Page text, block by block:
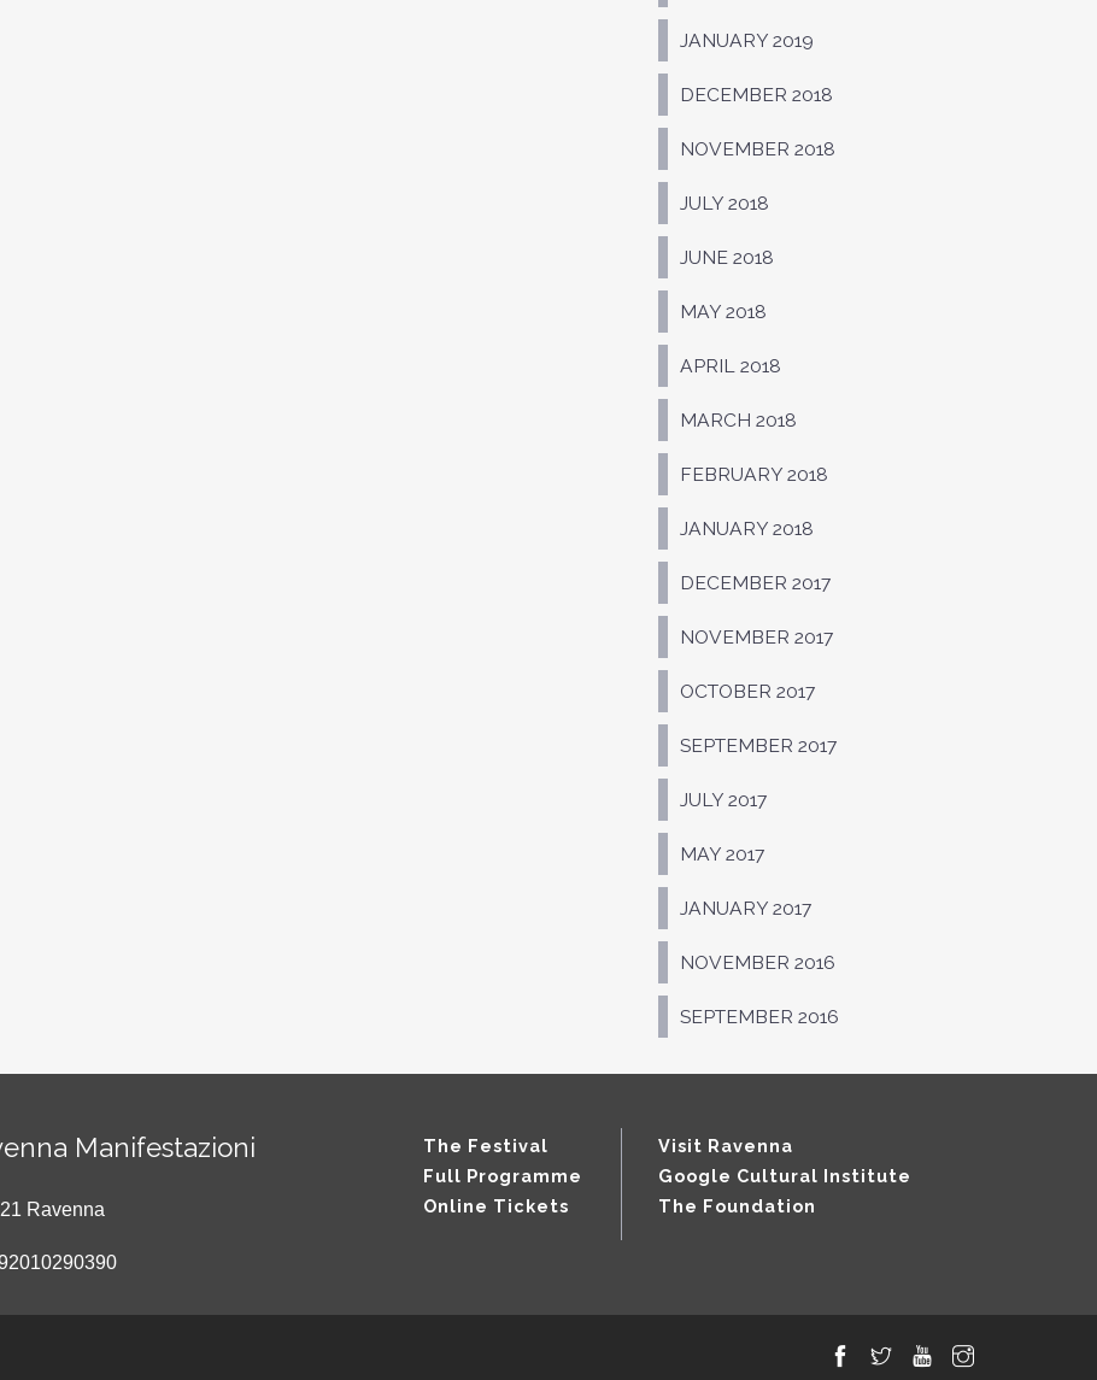
JANUARY 2019
DECEMBER 2018
NOVEMBER 2018
JULY 2018
JUNE 2018
MAY 2018
APRIL 2018
MARCH 2018
FEBRUARY 2018
JANUARY 2018
DECEMBER 2017
NOVEMBER 2017
OCTOBER 2017
SEPTEMBER 2017
JULY 2017
MAY 2017
JANUARY 2017
NOVEMBER 2016
SEPTEMBER 2016
Manifestazioni
Ravenna
The Festival
Full Programme
Online Tickets
Visit Ravenna
Google Cultural Institute
The Foundation